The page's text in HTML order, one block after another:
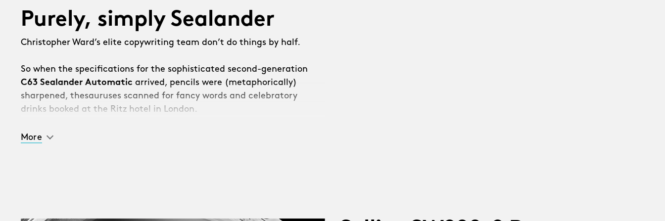
Purely, simply Sealander
Christopher Ward’s elite copywriting team don’t do things by half.
So when the specifications for the sophisticated second-generation
C63 Sealander Automatic arrived, pencils were (metaphorically)
sharpened, thesauruses scanned for fancy words and celebratory
drinks booked at the Ritz hotel in London.
Then we got the bad news.
More